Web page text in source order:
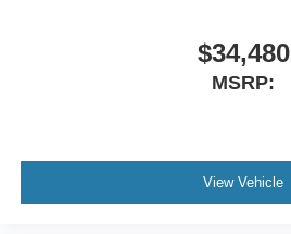
$34,480
MSRP:
View Vehicle